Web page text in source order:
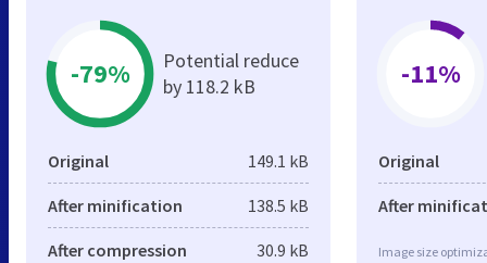
-79%
Potential reduce
by 118.2 kB
Original 149.1 kB
After minification 138.5 kB
After compression 30.9 kB
-11%
Original
After
Image size